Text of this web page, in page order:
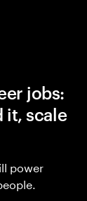
jobs:
it, scale
power